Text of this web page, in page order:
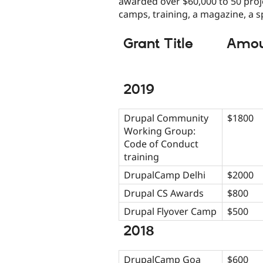
camps, training, a magazine, a
Grant Title
2019
Drupal Community
Working Group:
Code of Conduct
training
$1800
DrupalCamp Delhi
$2000
Drupal CS Awards
$800
Drupal Flyover Camp
$500
2018
DrupalCamp Goa $600